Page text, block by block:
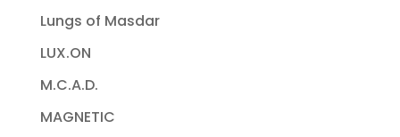
Lungs of Masdar
LUX.ON
M.C.A.D.
MAGNETIC